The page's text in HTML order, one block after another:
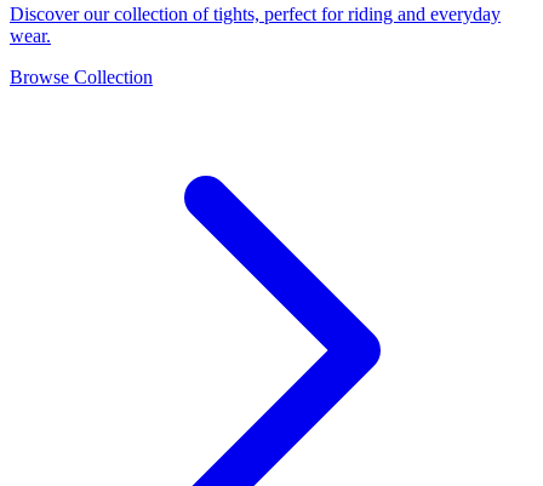
Discover our collection of tights, perfect for riding and everyday
wear.
Browse Collection